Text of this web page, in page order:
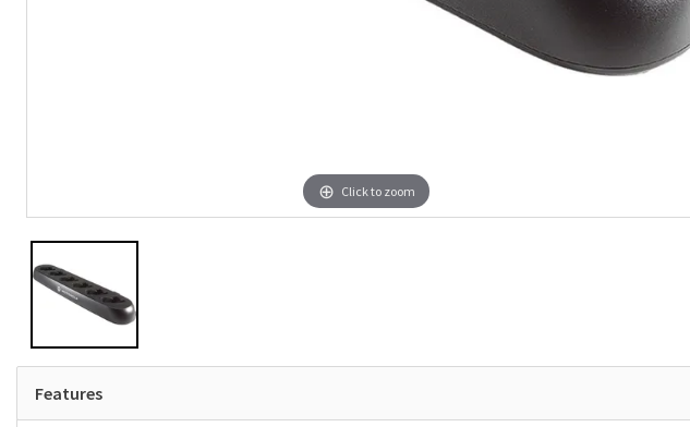
Click to zoom
Features